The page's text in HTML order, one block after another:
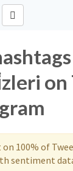
100% of
sentiment